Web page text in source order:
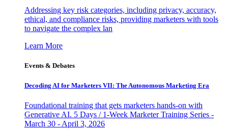
Addressing key risk categories, including privacy, accuracy,
ethical, and compliance risks, providing marketers with tools
to navigate the complex lan
Learn More
Events & Debates
Decoding AI for Marketers VII: The Autonomous Marketing Era
Foundational training that gets marketers hands-on with
Generative AI. 5 Days / 1-Week Marketer Training Series -
March 30 - April 3, 2026